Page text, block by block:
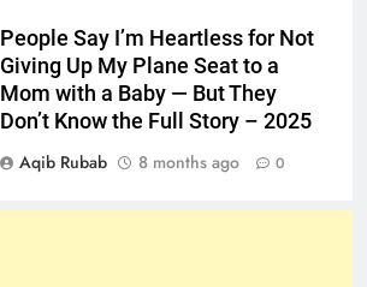
People Say I’m Heartless for Not
Giving Up My Plane Seat to a
Mom with a Baby — But They
Don’t Know the Full Story – 2025
Aqib Rubab
8 months ago 0